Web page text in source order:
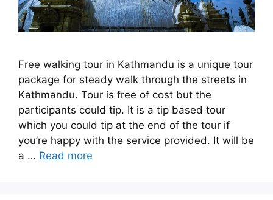
Free walking tour in Kathmandu is a unique tour
package for steady walk through the streets in
Kathmandu. Tour is free of cost but the
participants could tip. It is a tip based tour
which you could tip at the end of the tour if
you’re happy with the service provided. It will be
a … Read more